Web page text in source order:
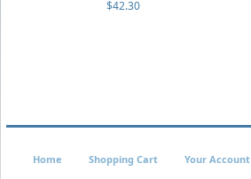
$42.30
Home Shopping Cart Your Account